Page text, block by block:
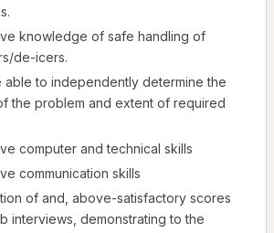
knowledge of safe handling of
de-icers.
able to independently determine the
the problem and extent of required
computer and technical skills
communication skills
of and, above-satisfactory scores
interviews, demonstrating to the